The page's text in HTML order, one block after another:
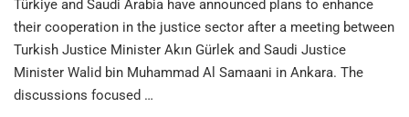
Türkiye and Saudi Arabia have announced plans to enhance
their cooperation in the justice sector after a meeting between
Turkish Justice Minister Akın Gürlek and Saudi Justice
Minister Walid bin Muhammad Al Samaani in Ankara. The
discussions focused …